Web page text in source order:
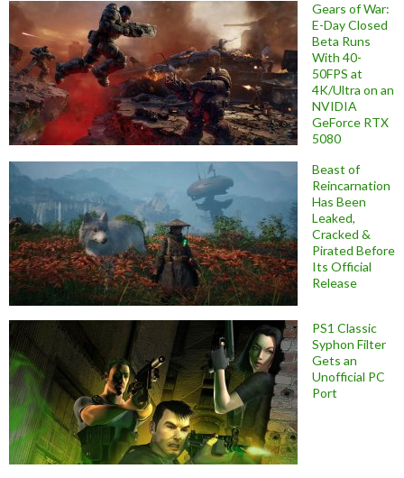
Gears of War:
E-Day Closed
Beta Runs
With 40-
50FPS at
4K/Ultra on an
NVIDIA
GeForce RTX
5080
Beast of
Reincarnation
Has Been
Leaked,
Cracked &
Pirated Before
Its Official
Release
PS1 Classic
Syphon Filter
Gets an
Unofficial PC
Port